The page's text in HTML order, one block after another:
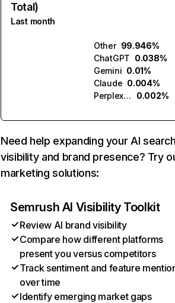
Total)
Last month
Other 99.946%
ChatGPT 0.038%
Gemini 0.01%
Claude 0.004%
Perplexity
0.002%
Need help expanding your AI
visibility and brand presence? Try
marketing solutions:
Semrush AI Visibility Toolkit
Review AI brand visibility
Compare how different platforms
present you versus competitors
Track sentiment and feature
over time
Identify emerging market gaps